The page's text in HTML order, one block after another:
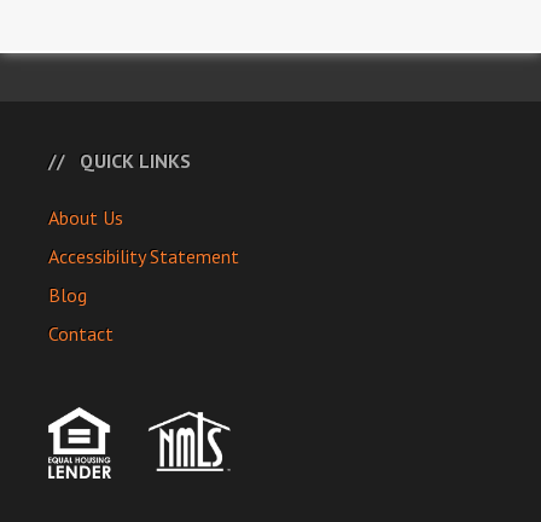
QUICK LINKS
About Us
Accessibility Statement
Blog
Contact